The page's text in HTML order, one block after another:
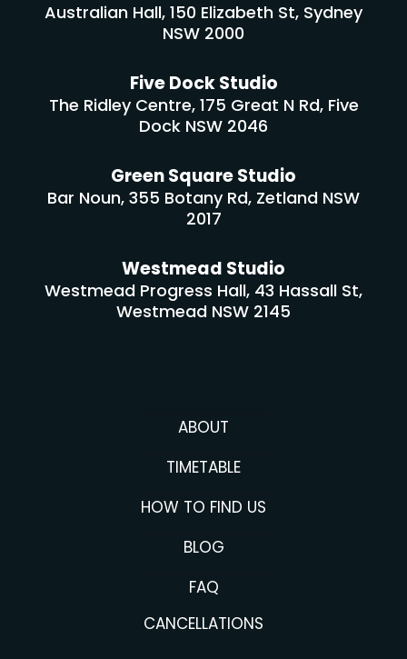
Australian Hall, 150 Elizabeth St, Sydney
NSW 2000
Five Dock Studio
The Ridley Centre, 175 Great N Rd, Five
Dock NSW 2046
Green Square Studio
Bar Noun, 355 Botany Rd, Zetland NSW
2017
Westmead Studio
Westmead Progress Hall, 43 Hassall St,
Westmead NSW 2145
ABOUT
TIMETABLE
HOW TO FIND US
BLOG
FAQ
CANCELLATIONS